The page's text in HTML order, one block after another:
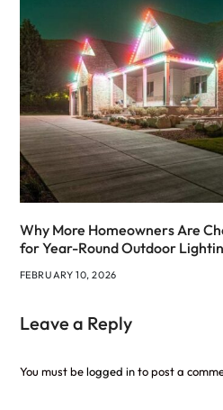
Why More Homeowners Are
for Year-Round Outdoor
FEBRUARY 10, 2026
Leave a Reply
You must belogged into post a